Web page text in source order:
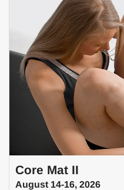
Core Mat II
August 14-16, 2026